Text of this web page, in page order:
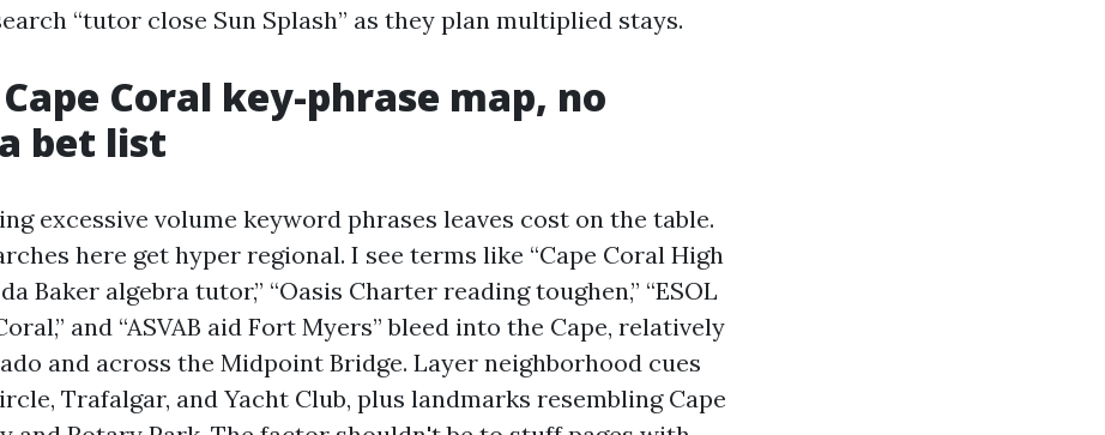
“tutor close Sun Splash” as they plan multiplied stays.
Coral key-phrase map, no
bet list
excessive volume keyword phrases leaves cost on the table.
here get hyper regional. I see terms like “Cape Coral High
Baker algebra tutor,” “Oasis Charter reading toughen,” “ESOL
and “ASVAB aid Fort Myers” bleed into the Cape, relatively
and across the Midpoint Bridge. Layer neighborhood cues
Trafalgar, and Yacht Club, plus landmarks resembling Cape